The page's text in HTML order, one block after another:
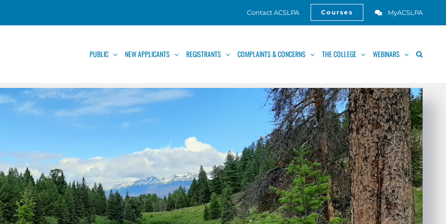
Contact ACSLPA Courses MyACSLPA
PUBLIC NEW APPLICANTS REGISTRANTS COMPLAINTS & CONCERNS THE COLLEGE WEBINARS